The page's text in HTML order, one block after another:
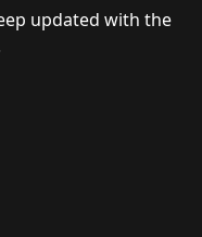
updated with the